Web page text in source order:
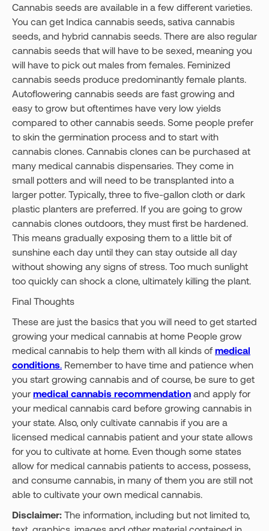
Cannabis seeds are available in a few different varieties.
You can get Indica cannabis seeds, sativa cannabis
seeds, and hybrid cannabis seeds. There are also regular
cannabis seeds that will have to be sexed, meaning you
will have to pick out males from females. Feminized
cannabis seeds produce predominantly female plants.
Autoflowering cannabis seeds are fast growing and
easy to grow but oftentimes have very low yields
compared to other cannabis seeds. Some people prefer
to skin the germination process and to start with
cannabis clones. Cannabis clones can be purchased at
many medical cannabis dispensaries. They come in
small potters and will need to be transplanted into a
larger potter. Typically, three to five-gallon cloth or dark
plastic planters are preferred. If you are going to grow
cannabis clones outdoors, they must first be hardened.
This means gradually exposing them to a little bit of
sunshine each day until they can stay outside all day
without showing any signs of stress. Too much sunlight
too quickly can shock a clone, ultimately killing the plant.
Final Thoughts
These are just the basics that you will need to get started
growing your medical cannabis at home People grow
medical cannabis to help them with all kinds of medical
conditions. Remember to have time and patience when
you start growing cannabis and of course, be sure to get
your medical cannabis recommendation and apply for
your medical cannabis card before growing cannabis in
your state. Also, only cultivate cannabis if you are a
licensed medical cannabis patient and your state allows
for you to cultivate at home. Even though some states
allow for medical cannabis patients to access, possess,
and consume cannabis, in many of them you are still not
able to cultivate your own medical cannabis.
Disclaimer: The information, including but not limited to,